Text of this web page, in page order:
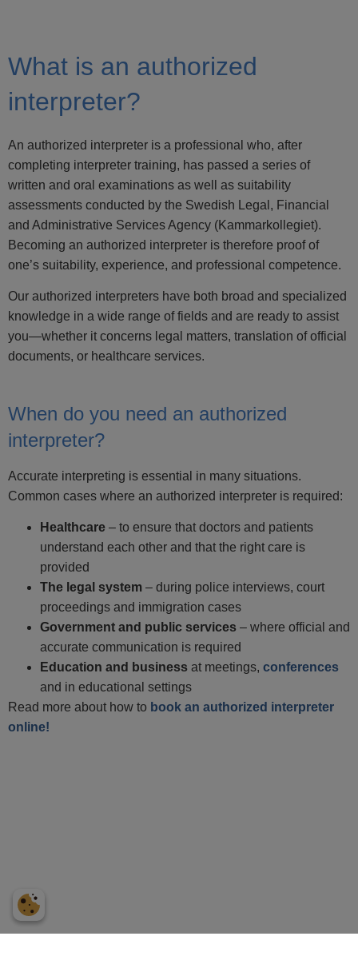
What is an authorized
interpreter?
An authorized interpreter is a professional who, after
completing interpreter training, has passed a series of
written and oral examinations as well as suitability
assessments conducted by the Swedish Legal, Financial
and Administrative Services Agency (Kammarkollegiet).
Becoming an authorized interpreter is therefore proof of
one’s suitability, experience, and professional competence.
Our authorized interpreters have both broad and specialized
knowledge in a wide range of fields and are ready to assist
you—whether it concerns legal matters, translation of official
documents, or healthcare services.
When do you need an authorized
interpreter?
Accurate interpreting is essential in many situations.
Common cases where an authorized interpreter is required:
Healthcare – to ensure that doctors and patients
understand each other and that the right care is
provided
The legal system – during police interviews, court
proceedings and immigration cases
Government and public services – where official and
accurate communication is required
Education and business at meetings, conferences
and in educational settings
Read more about how to book an authorized interpreter
online!